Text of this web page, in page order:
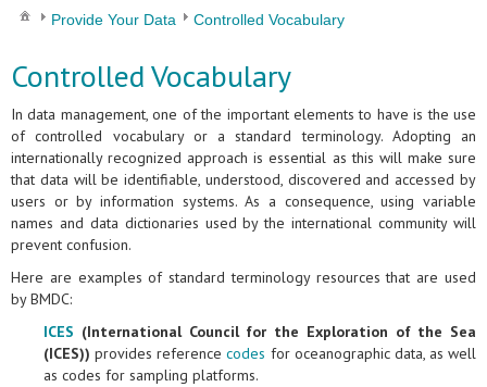
Provide Your Data Controlled Vocabulary
Controlled Vocabulary
In data management, one of the important elements to have is the use
of controlled vocabulary or a standard terminology. Adopting an
internationally recognized approach is essential as this will make sure
that data will be identifiable, understood, discovered and accessed by
users or by information systems. As a consequence, using variable
names and data dictionaries used by the international community will
prevent confusion.
Here are examples of standard terminology resources that are used
by BMDC:
ICES (International Council for the Exploration of the Sea
(ICES)) provides referencecodes for oceanographic data, as well
as codes for sampling platforms.